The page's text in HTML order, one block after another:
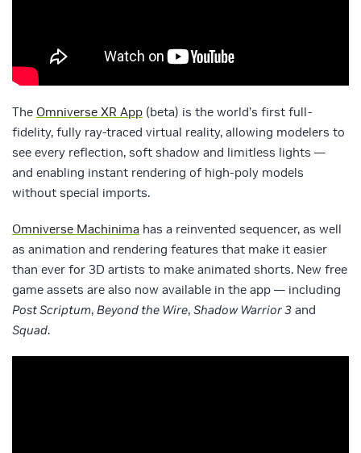
The Omniverse XR App (beta) is the world’s first full-
fidelity, fully ray-traced virtual reality, allowing modelers to
see every reflection, soft shadow and limitless lights —
and enabling instant rendering of high-poly models
without special imports.
Omniverse Machinima has a reinvented sequencer, as well
as animation and rendering features that make it easier
than ever for 3D artists to make animated shorts. New free
game assets are also now available in the app — including
Post Scriptum, Beyond the Wire, Shadow Warrior 3 and
Squad.